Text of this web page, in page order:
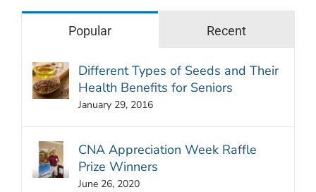
Popular Recent
Different Types of Seeds and Their
Health Benefits for Seniors
January 29, 2016
CNA Appreciation Week Raffle
Prize Winners
June 26, 2020